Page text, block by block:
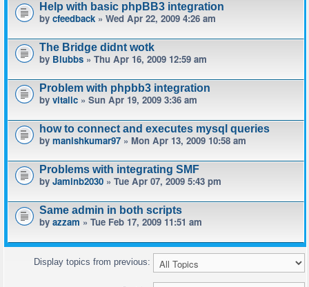
Help with basic phpBB3 integration
by cfeedback » Wed Apr 22, 2009 4:26 am
The Bridge didnt wotk
by Blubbs » Thu Apr 16, 2009 12:59 am
Problem with phpbb3 integration
by vitalic » Sun Apr 19, 2009 3:36 am
how to connect and executes mysql queries
by manishkumar97 » Mon Apr 13, 2009 10:58 am
Problems with integrating SMF
by Jaminb2030 » Tue Apr 07, 2009 5:43 pm
Same admin in both scripts
by azzam » Tue Feb 17, 2009 11:51 am
Display topics from previous: